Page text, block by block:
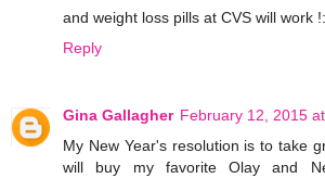
and weight loss pills at CVS will work
Reply
Gina Gallagher February 12, 2015
My New Year's resolution is to take
will buy my favorite Olay and